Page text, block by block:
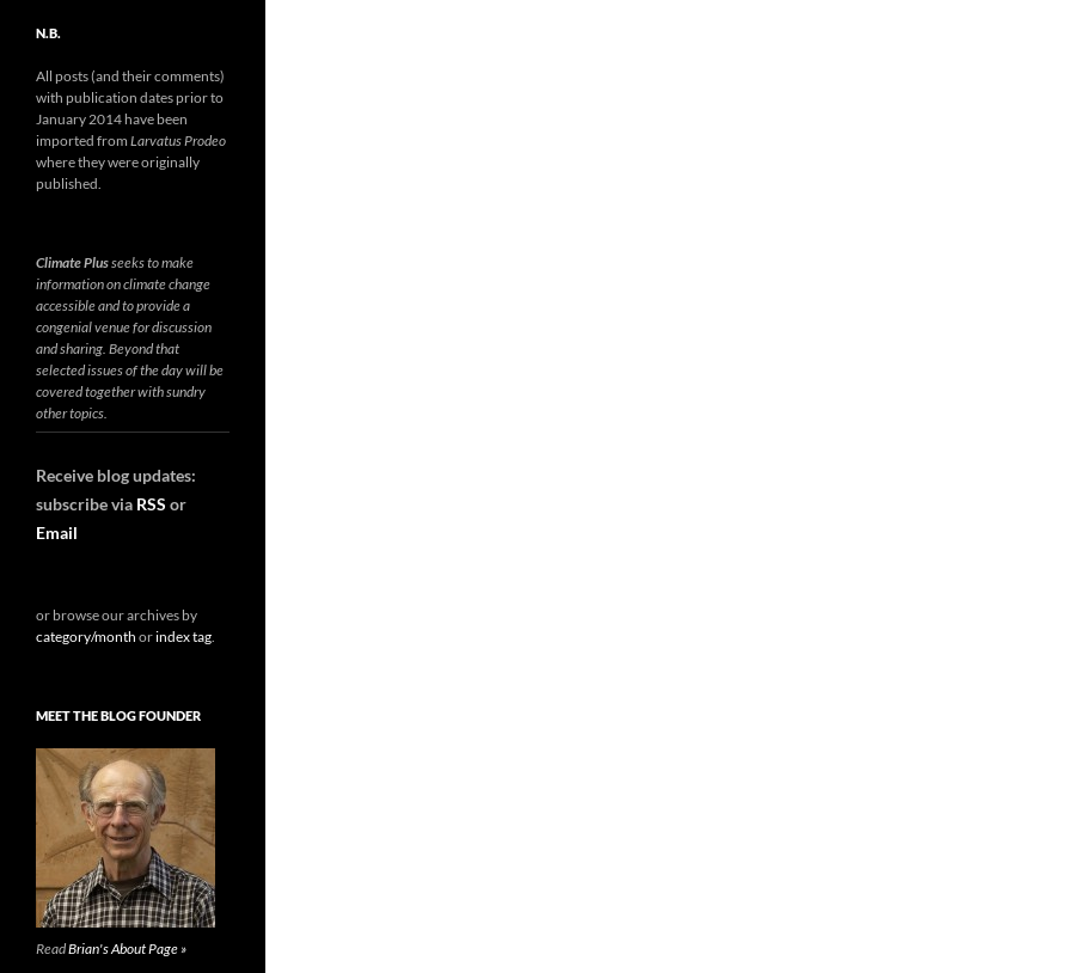
N.B.
All posts (and their comments)
with publication dates prior to
January 2014 have been
imported from Larvatus Prodeo
where they were originally
published.
Climate Plusseeks to make
information on climate change
accessible and to provide a
congenial venue for discussion
and sharing. Beyond that
selected issues of the day will be
covered together with sundry
other topics.
Receive blog updates:
subscribe via RSS or
Email
or browse our archives by
category/month orindex tag.
MEET THE BLOG FOUNDER
ReadBrian's About Page »